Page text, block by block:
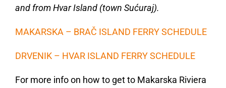
and from Hvar Island (town Sućuraj).
MAKARSKA – BRAČ ISLAND FERRY SCHEDULE
DRVENIK – HVAR ISLAND FERRY SCHEDULE
For more info on how to get to Makarska Riviera